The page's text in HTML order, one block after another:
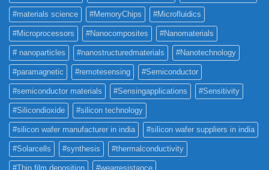
#materials science #MemoryChips #Microfluidics
#Microprocessors #Nanocomposites #Nanomaterials
# nanoparticles #nanostructuredmaterials #Nanotechnology
#paramagnetic #remotesensing #Semiconductor
#semiconductor materials #Sensingapplications #Sensitivity
#Silicondioxide #silicon technology
#silicon wafer manufacturer in india #silicon wafer suppliers in india
#Solarcells #synthesis #thermalconductivity
#Thin film deposition #wearresistance